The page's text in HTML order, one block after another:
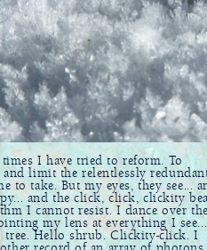
times I have tried to reform. To
limit the relentlessly
to take. But my eyes, they see...
and the click, click, clickity
I cannot resist. I dance over
my lens at everything I see...
Hello shrub. Clickity-click. I